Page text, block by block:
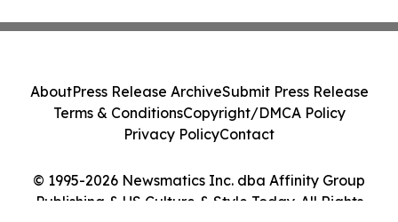
© 1995-2026 Newsmatics Inc. dba Affinity Group
Publishing & US Culture & Style Today. All Rights
AboutPress Release ArchiveSubmit Press Release
Terms & ConditionsCopyright/DMCA Policy
Privacy PolicyContact